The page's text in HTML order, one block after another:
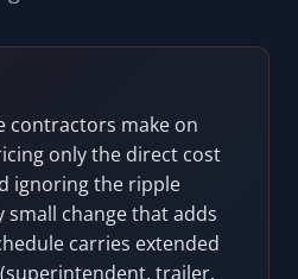
contractors make on
only the direct cost
ignoring the ripple
small change that adds
carries extended
trailer,